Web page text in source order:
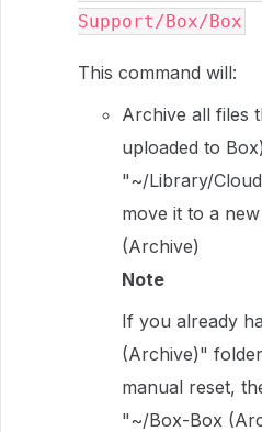
Support/Box/Box
This command will:
Archive all files
uploaded to
"~/Library/
move it to a
(Archive)
Note
If you already
(Archive)"
manual reset,
"~/Box-Box